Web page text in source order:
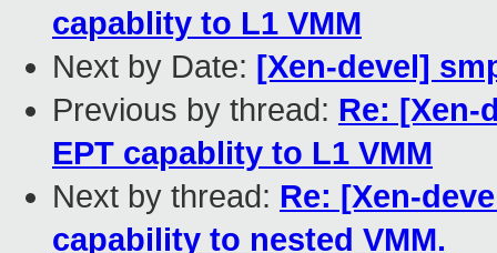
capablity to L1 VMM
Next by Date: [Xen-devel]
Previous by thread: Re: [Xen-
EPT capablity to L1 VMM
Next by thread: Re: [Xen-
capability to nested VMM.